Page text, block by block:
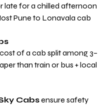
late for a chilled afternoon
Pune to Lonavala cab
of a cab split among 3–
than train or bus + local
Cabs ensure safety